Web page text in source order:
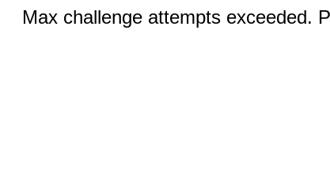
Max challenge attempts exceeded.